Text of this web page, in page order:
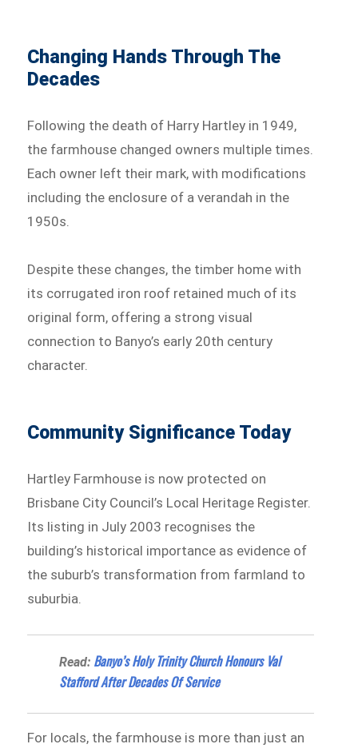
Changing Hands Through The
Decades
Following the death of Harry Hartley in 1949,
the farmhouse changed owners multiple times.
Each owner left their mark, with modifications
including the enclosure of a verandah in the
1950s.
Despite these changes, the timber home with
its corrugated iron roof retained much of its
original form, offering a strong visual
connection to Banyo’s early 20th century
character.
Community Significance Today
Hartley Farmhouse is now protected on
Brisbane City Council’s Local Heritage Register.
Its listing in July 2003 recognises the
building’s historical importance as evidence of
the suburb’s transformation from farmland to
suburbia.
Read: Banyo’s Holy Trinity Church Honours Val
Stafford After Decades Of Service
For locals, the farmhouse is more than just an